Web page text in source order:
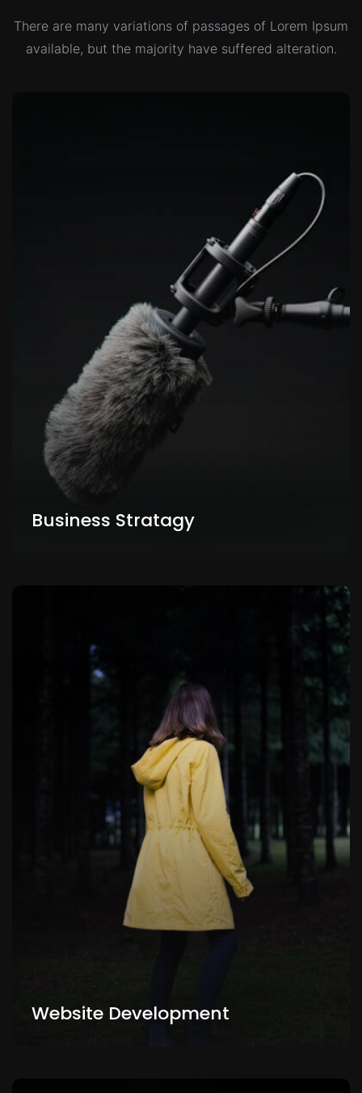
There are many variations of passages of Lorem Ipsum
available, but the majority have suffered alteration.
Business Stratagy
Website Development